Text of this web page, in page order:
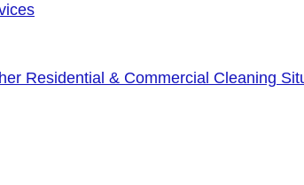
Residential & Commercial Cleaning